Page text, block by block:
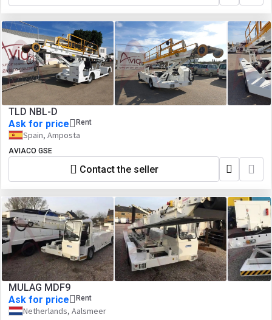
TLD NBL-D
Ask for price
Rent
Spain, Amposta
AVIACO GSE
Contact the seller
MULAG MDF9
Ask for price
Rent
Netherlands, Aalsmeer